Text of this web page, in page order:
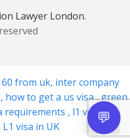
Lawyer London.
from uk, inter company
, how to get a us visa,green
requirements , l1 visa
L1 visa in UK